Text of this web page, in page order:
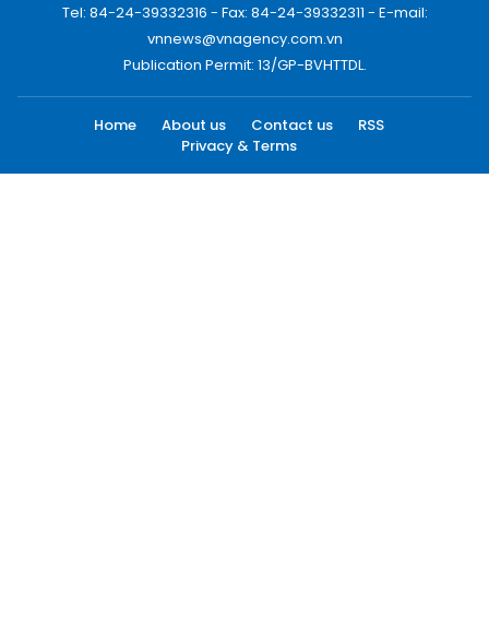
Tel: 84-24-39332316 - Fax: 84-24-39332311 - E-mail:
vnnews@vnagency.com.vn
Publication Permit: 13/GP-BVHTTDL.
Home About us Contact us
RSS
Privacy & Terms